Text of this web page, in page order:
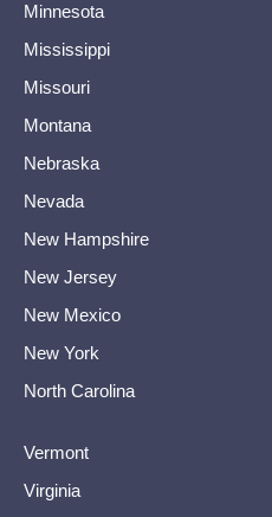
Minnesota
Mississippi
Missouri
Montana
Nebraska
Nevada
New Hampshire
New Jersey
New Mexico
New York
North Carolina
Vermont
Virginia